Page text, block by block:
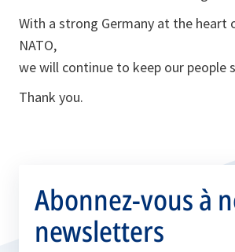
With a strong Germany at the heart
NATO,
we will continue to keep our people
Thank you.
Abonnez-vous à
newsletters